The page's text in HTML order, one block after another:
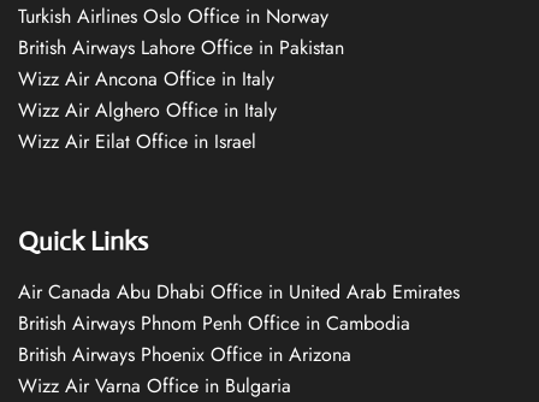
Turkish Airlines Oslo Office in Norway
British Airways Lahore Office in Pakistan
Wizz Air Ancona Office in Italy
Wizz Air Alghero Office in Italy
Wizz Air Eilat Office in Israel
Quick Links
Air Canada Abu Dhabi Office in United Arab Emirates
British Airways Phnom Penh Office in Cambodia
British Airways Phoenix Office in Arizona
Wizz Air Varna Office in Bulgaria